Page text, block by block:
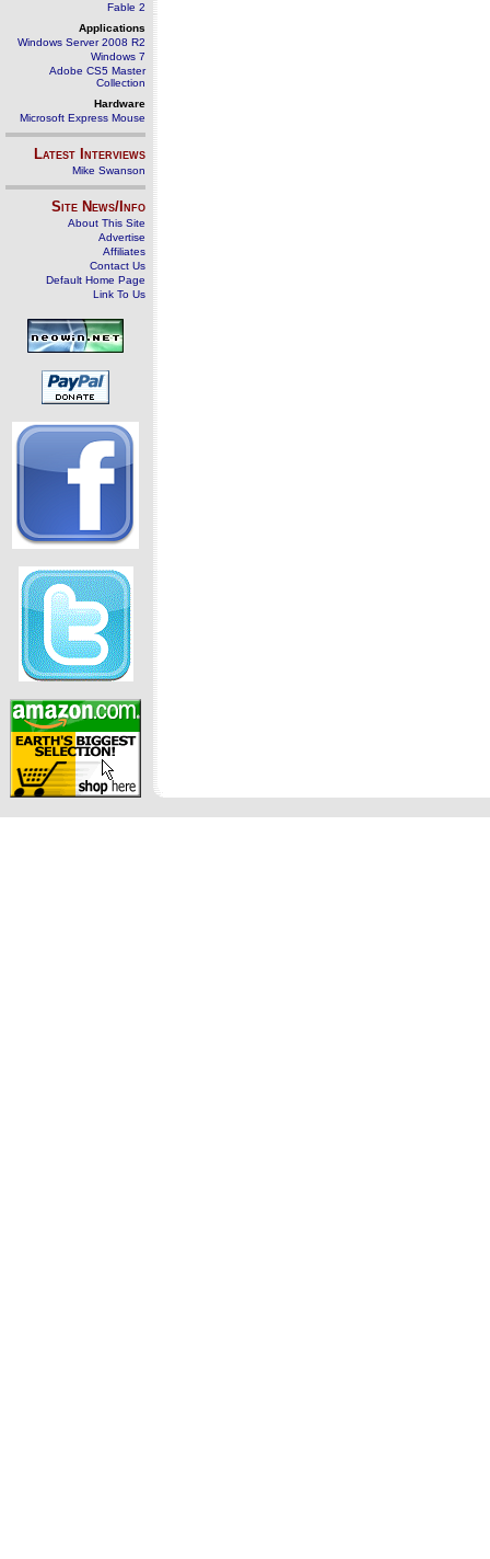
Fable 2
Applications
Windows Server 2008 R2
Windows 7
Adobe CS5 Master
Collection
Hardware
Microsoft Express Mouse
Latest Interviews
Mike Swanson
Site News/Info
About This Site
Advertise
Affiliates
Contact Us
Default Home Page
Link To Us